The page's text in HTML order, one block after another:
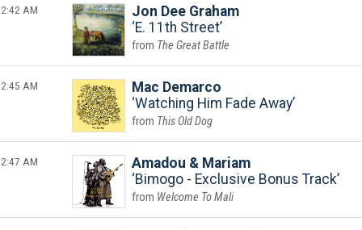
2:42 AM
Jon Dee Graham
E. 11th Street
The Great Battle
2:45 AM
Mac Demarco
Watching Him Fade Away
This Old Dog
2:47 AM
Amadou & Mariam
Bimogo - Exclusive Bonus Track
Welcome To Mali